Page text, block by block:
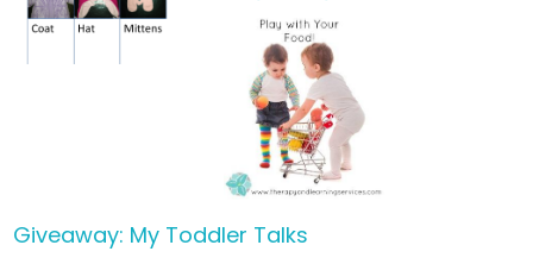
Giveaway: My Toddler Talks